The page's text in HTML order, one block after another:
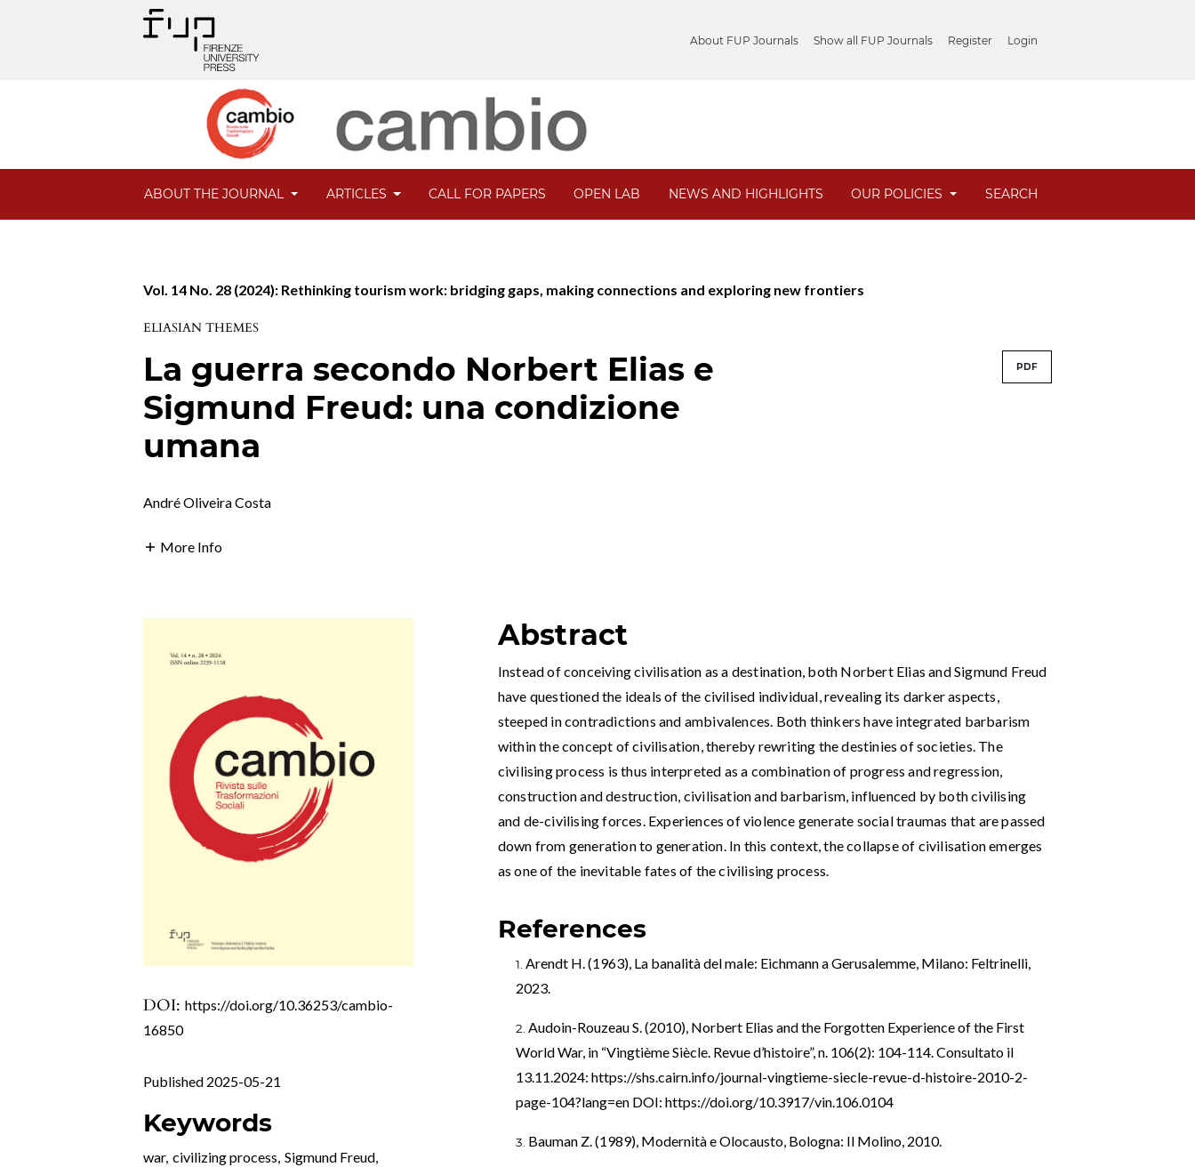
About FUP Journals Show all FUP Journals Register Login
ABOUT THE JOURNAL ARTICLES CALL FOR PAPERS OPEN LAB NEWS AND HIGHLIGHTS OUR POLICIES SEARCH
Vol. 14 No. 28 (2024): Rethinking tourism work: bridging gaps, making connections and exploring new frontiers
ELIASIAN THEMES
La guerra secondo Norbert Elias e
Sigmund Freud: una condizione
umana
PDF
André Oliveira Costa
More Info
DOI:https://doi.org/10.36253/cambio-
16850
Published 2025-05-21
Keywords
war, civilizing process, Sigmund Freud,
Abstract
Instead of conceiving civilisation as a destination, both Norbert Elias and Sigmund Freud
have questioned the ideals of the civilised individual, revealing its darker aspects,
steeped in contradictions and ambivalences. Both thinkers have integrated barbarism
within the concept of civilisation, thereby rewriting the destinies of societies. The
civilising process is thus interpreted as a combination of progress and regression,
construction and destruction, civilisation and barbarism, influenced by both civilising
and de-civilising forces. Experiences of violence generate social traumas that are passed
down from generation to generation. In this context, the collapse of civilisation emerges
as one of the inevitable fates of the civilising process.
References
Arendt H. (1963), La banalità del male: Eichmann a Gerusalemme, Milano: Feltrinelli,
2023.
Audoin-Rouzeau S. (2010), Norbert Elias and the Forgotten Experience of the First
World War, in “Vingtième Siècle. Revue d’histoire”, n. 106(2): 104-114. Consultato il
13.11.2024: https://shs.cairn.info/journal-vingtieme-siecle-revue-d-histoire-2010-2-
page-104?lang=enDOI: https://doi.org/10.3917/vin.106.0104
Bauman Z. (1989), Modernità e Olocausto, Bologna: Il Molino, 2010.